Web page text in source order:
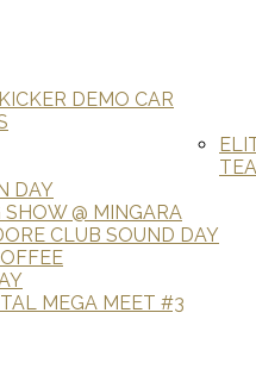
DEMO CAR
DAY
@ MINGARA
CLUB SOUND DAY
MEGA MEET #3